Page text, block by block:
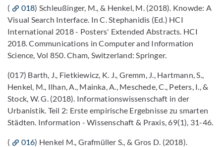
( 018) Schleußinger, M., & Henkel, M. (2018). Knowde: A
Visual Search Interface. In C. Stephanidis (Ed.) HCI
International 2018 - Posters' Extended Abstracts. HCI
2018. Communications in Computer and Information
Science, Vol 850. Cham, Switzerland: Springer.
(017) Barth, J., Fietkiewicz, K. J., Gremm, J., Hartmann, S.,
Henkel, M., Ilhan, A., Mainka, A., Meschede, C., Peters, I., &
Stock, W. G. (2018). Informationswissenschaft in der
Urbanistik. Teil 2: Erste empirische Ergebnisse zu smarten
Städten. Information - Wissenschaft & Praxis, 69(1), 31-46.
( 016) Henkel M., Grafmüller S., & Gros D. (2018).